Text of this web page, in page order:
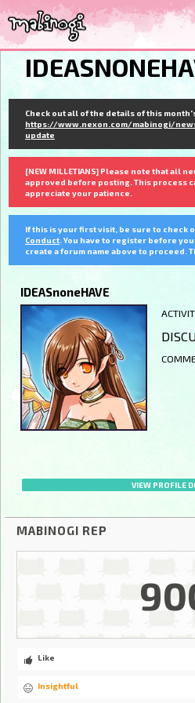
Check out all of the details of this
https://www.nexon.com/mabinogi/
update
[NEW MILLETIANS] Please note that all
approved before posting. This process
appreciate your patience.
If this is your first visit, be sure to check
Conduct . You have to register before
create a forum name above to proceed.
IDEASnoneHAVE
VIEW PROFILE
MABINOGI REP
Like
Insightful